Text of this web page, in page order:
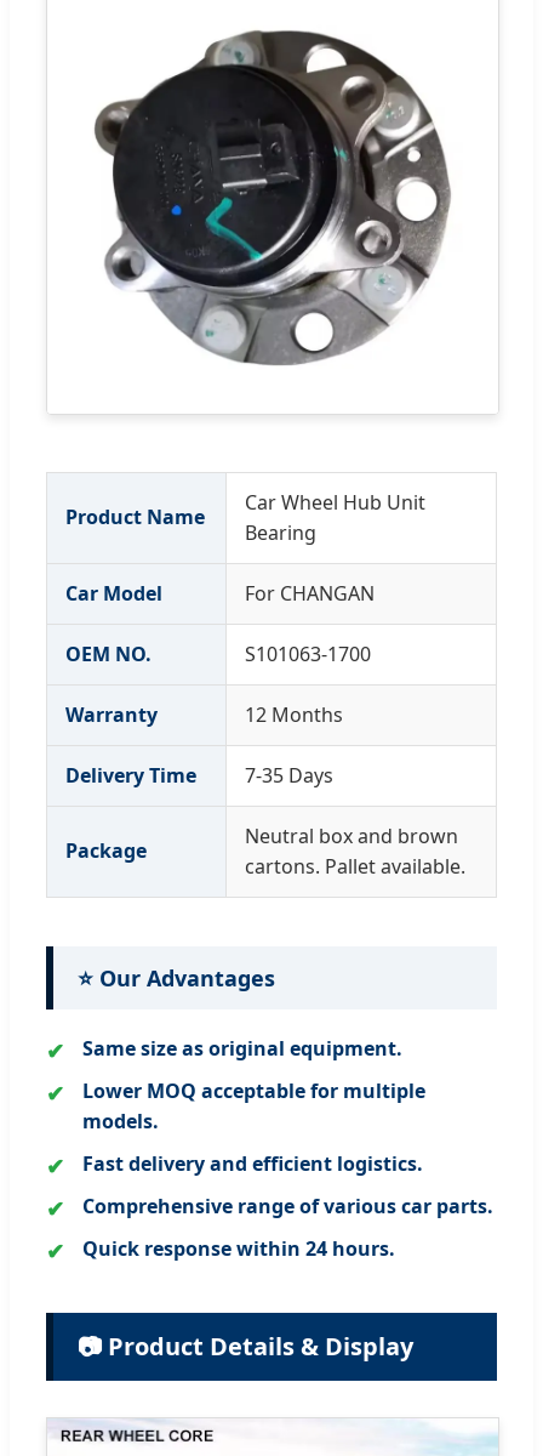
Product Name
Car Wheel Hub Unit
Bearing
Car Model For CHANGAN
OEM NO. S101063-1700
Warranty 12 Months
Delivery Time 7-35 Days
Package
Neutral box and brown
cartons. Pallet available.
⭐ Our Advantages
Same size as original equipment.
Lower MOQ acceptable for multiple
models.
Fast delivery and efficient logistics.
Comprehensive range of various car parts.
Quick response within 24 hours.
📷 Product Details & Display